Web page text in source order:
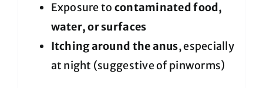
Exposure to contaminated food,
water, or surfaces
Itching around the anus, especially
at night (suggestive of pinworms)